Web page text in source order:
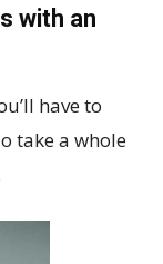
with an
have to
take a whole